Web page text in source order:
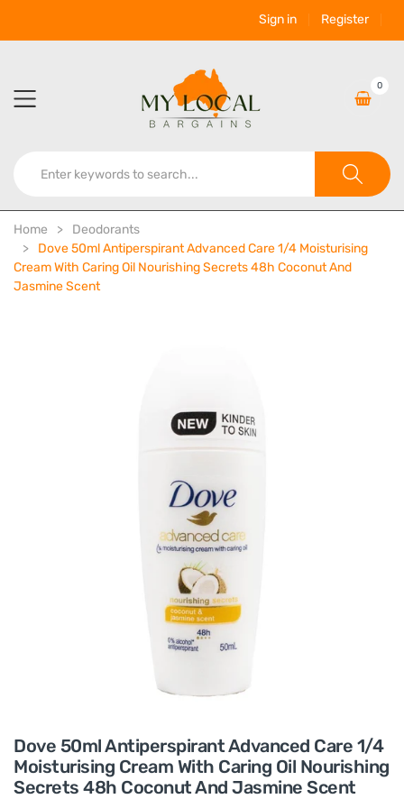
Sign in Register
0
Home
Deodorants
Dove 50ml Antiperspirant Advanced Care 1/4 Moisturising
Cream With Caring Oil Nourishing Secrets 48h Coconut And
Jasmine Scent
Dove 50ml Antiperspirant Advanced Care 1/4
Moisturising Cream With Caring Oil Nourishing
Secrets 48h Coconut And Jasmine Scent